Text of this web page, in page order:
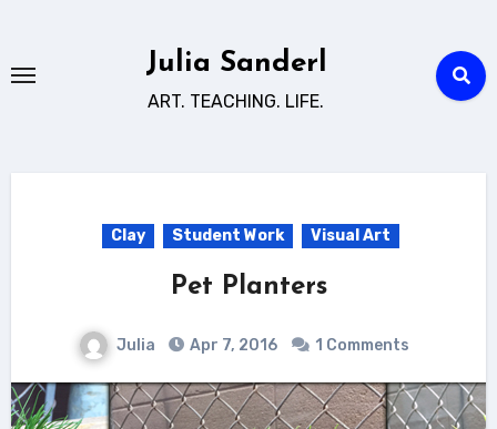
content
Julia Sanderl
ART. TEACHING. LIFE.
Clay Student Work Visual Art
Pet Planters
Julia Apr 7, 2016 1 Comments